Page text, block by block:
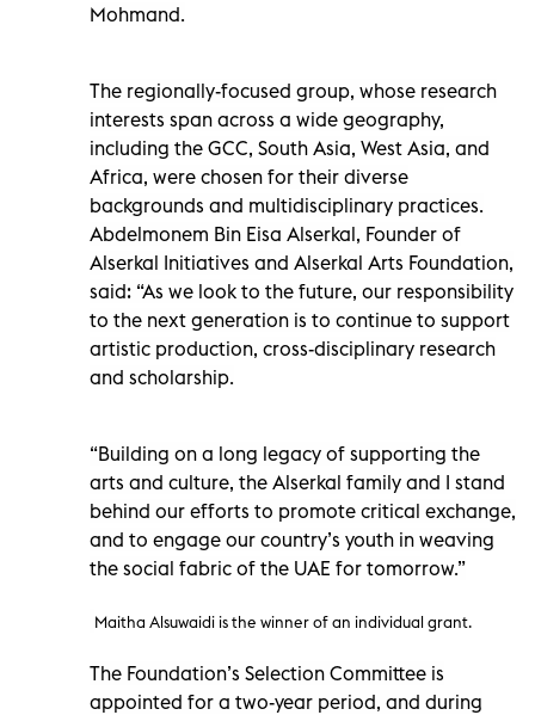
Mohmand.
The regionally-focused group, whose research
interests span across a wide geography,
including the GCC, South Asia, West Asia, and
Africa, were chosen for their diverse
backgrounds and multidisciplinary practices.
Abdelmonem Bin Eisa Alserkal, Founder of
Alserkal Initiatives and Alserkal Arts Foundation,
said: “As we look to the future, our responsibility
to the next generation is to continue to support
artistic production, cross-disciplinary research
and scholarship.
“Building on a long legacy of supporting the
arts and culture, the Alserkal family and I stand
behind our efforts to promote critical exchange,
and to engage our country’s youth in weaving
the social fabric of the UAE for tomorrow.”
Maitha Alsuwaidi is the winner of an individual grant.
The Foundation’s Selection Committee is
appointed for a two-year period, and during